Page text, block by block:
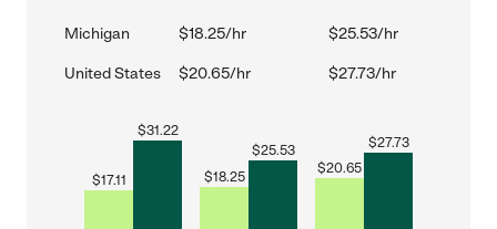
Michigan $18.25/hr $25.53/hr
United States $20.65/hr $27.73/hr
$17.11
$31.22
$18.25
$25.53
$20.65
$27.73